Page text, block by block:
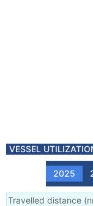
VESSEL
2025
Travelled distance (